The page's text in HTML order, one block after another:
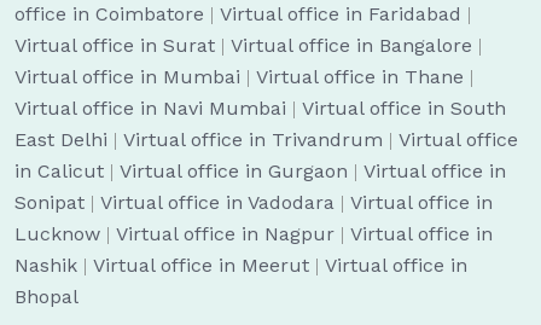
office in Coimbatore | Virtual office in Faridabad |
Virtual office in Surat | Virtual office in Bangalore |
Virtual office in Mumbai | Virtual office in Thane |
Virtual office in Navi Mumbai | Virtual office in South
East Delhi | Virtual office in Trivandrum | Virtual office
in Calicut | Virtual office in Gurgaon | Virtual office in
Sonipat | Virtual office in Vadodara | Virtual office in
Lucknow | Virtual office in Nagpur | Virtual office in
Nashik | Virtual office in Meerut | Virtual office in
Bhopal